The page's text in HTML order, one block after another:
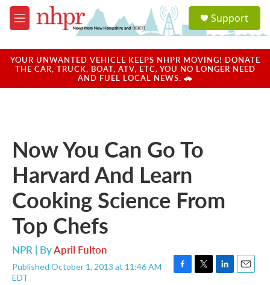
Skip to main content
M
e
u
a
u
Support
YOUR UNWANTED VEHICLE KEEPS NHPR MOVING! DONATE
THE CAR, TRUCK, BOAT, ATV, ETC. YOU NO LONGER NEED
AND FUEL LOCAL NEWS. 🚗
Now You Can Go To
Harvard And Learn
Cooking Science From
Top Chefs
NPR | ByApril Fulton
Published October 1, 2013 at 11:46 AM
EDT
F
T
L
E